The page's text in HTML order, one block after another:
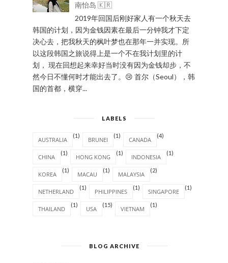
南怡岛 🇰🇷
2019年回国后刚好家人有一个秋天去
韩国的计划，因为金钱因素在最后一分钟我才下定
决心去，把我秋天的枫叶梦也在那年一并实现。所
以这段韩国之旅说得上是一个不在我计划里的计
划， 现在回想起来幸好当时没有因为金钱却步，不
然今日不懂何时才能出去了。😢 首尔（Seoul），韩
国的首都，横穿...
LABELS
AUSTRALIA
(1)
BRUNEI
(1)
CANADA
(4)
CHINA
(1)
HONG KONG
(1)
INDONESIA
(1)
KOREA
(1)
MACAU
(1)
MALAYSIA
(2)
NETHERLAND
(1)
PHILIPPINES
(1)
SINGAPORE
(1)
THAILAND
(1)
USA
(15)
VIETNAM
(1)
BLOG ARCHIVE